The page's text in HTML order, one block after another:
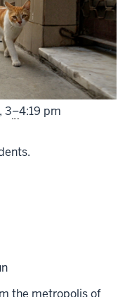
From
3–4:19 pm
the metropolis of